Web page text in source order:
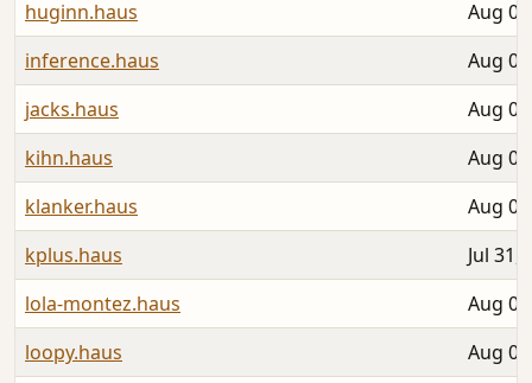
huginn.haus
Aug
inference.haus
Aug
jacks.haus
Aug
kihn.haus
Aug
klanker.haus
Aug
kplus.haus
Jul 31,
lola-montez.haus
Aug
loopy.haus
Aug